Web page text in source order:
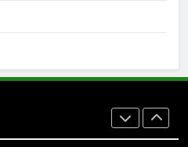
Food Spots in Lucknow
Don’t Feel Like Diet Food